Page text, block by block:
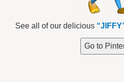
See all of our delicious
Go to